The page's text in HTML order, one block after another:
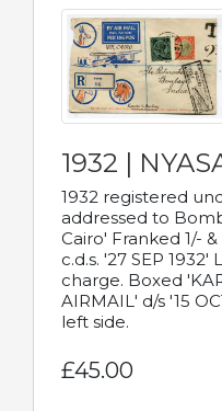
1932 |
1932 registered
addressed to
Cairo' Franked 1/-
c.d.s. '27 SEP
charge. Boxed
AIRMAIL' d/s '15
left side.
£45.00